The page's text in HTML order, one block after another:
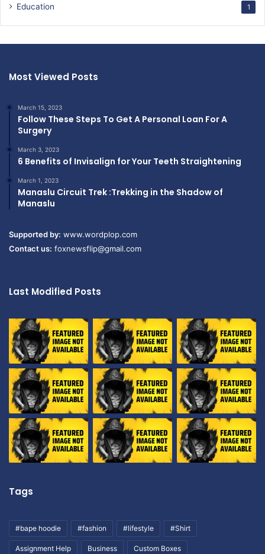
Education 1
Most Viewed Posts
March 15, 2023
Follow These Steps To Get A Personal Loan For A
Surgery
March 3, 2023
6 Benefits of Invisalign for Your Teeth Straightening
March 1, 2023
Manaslu Circuit Trek :Trekking in the Shadow of
Manaslu
Supported by: www.wordplop.com
Contact us: foxnewsflip@gmail.com
Last Modified Posts
Tags
#bape hoodie #fashion #lifestyle #Shirt
Assignment Help Business Custom Boxes